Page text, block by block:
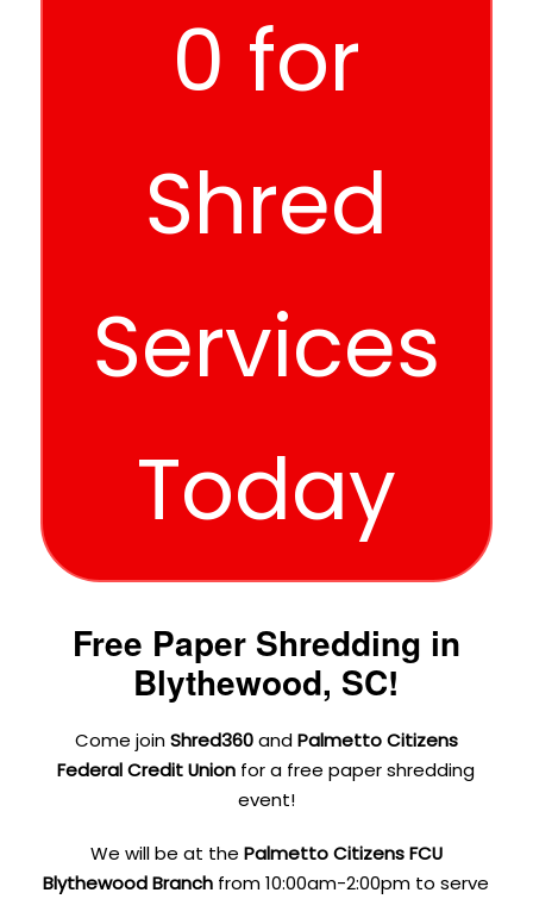
0 for
Shred
Services
Today
Free Paper Shredding in
Blythewood, SC!
Come joinShred360andPalmetto Citizens
Federal Credit Union for a free paper shredding
event!
We will be at the Palmetto Citizens FCU
Blythewood Branch from 10:00am-2:00pm to serve